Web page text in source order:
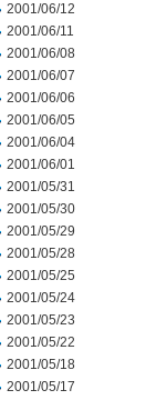
2001/06/12
2001/06/11
2001/06/08
2001/06/07
2001/06/06
2001/06/05
2001/06/04
2001/06/01
2001/05/31
2001/05/30
2001/05/29
2001/05/28
2001/05/25
2001/05/24
2001/05/23
2001/05/22
2001/05/18
2001/05/17